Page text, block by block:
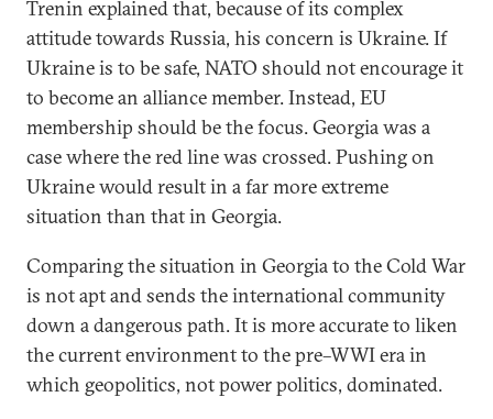
Trenin explained that, because of its complex
attitude towards Russia, his concern is Ukraine. If
Ukraine is to be safe, NATO should not encourage it
to become an alliance member. Instead, EU
membership should be the focus. Georgia was a
case where the red line was crossed. Pushing on
Ukraine would result in a far more extreme
situation than that in Georgia.
Comparing the situation in Georgia to the Cold War
is not apt and sends the international community
down a dangerous path. It is more accurate to liken
the current environment to the pre–WWI era in
which geopolitics, not power politics, dominated.